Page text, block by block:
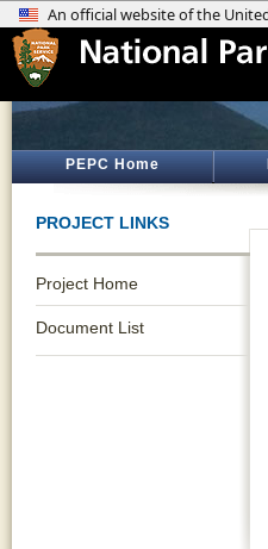
PEPC Home
PROJECT LINKS
Project Home
Document List